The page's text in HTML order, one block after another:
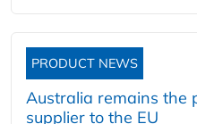
PRODUCT NEWS
Australia remains the
supplier to the EU